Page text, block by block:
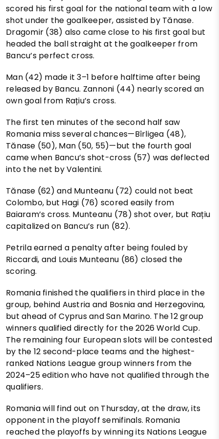
scored his first goal for the national team with a low
shot under the goalkeeper, assisted by Tănase.
Dragomir (38) also came close to his first goal but
headed the ball straight at the goalkeeper from
Bancu’s perfect cross.
Man (42) made it 3–1 before halftime after being
released by Bancu. Zannoni (44) nearly scored an
own goal from Rațiu’s cross.
The first ten minutes of the second half saw
Romania miss several chances—Bîrligea (48),
Tănase (50), Man (50, 55)—but the fourth goal
came when Bancu’s shot-cross (57) was deflected
into the net by Valentini.
Tănase (62) and Munteanu (72) could not beat
Colombo, but Hagi (76) scored easily from
Baiaram’s cross. Munteanu (78) shot over, but Rațiu
capitalized on Bancu’s run (82).
Petrila earned a penalty after being fouled by
Riccardi, and Louis Munteanu (86) closed the
scoring.
Romania finished the qualifiers in third place in the
group, behind Austria and Bosnia and Herzegovina,
but ahead of Cyprus and San Marino. The 12 group
winners qualified directly for the 2026 World Cup.
The remaining four European slots will be contested
by the 12 second-place teams and the highest-
ranked Nations League group winners from the
2024–25 edition who have not qualified through the
qualifiers.
Romania will find out on Thursday, at the draw, its
opponent in the playoff semifinals. Romania
reached the playoffs by winning its Nations League